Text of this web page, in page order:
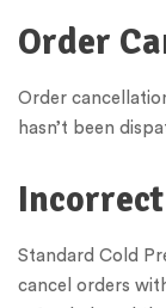
Order
Order
hasn’t been
Standard Cold
cancel orders